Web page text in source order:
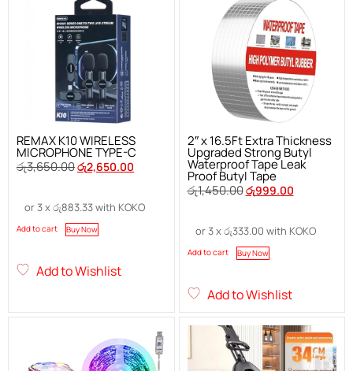
REMAX K10 WIRELESS
MICROPHONE TYPE-C
රු3,650.00රු2,650.00
or 3 xරු883.33with KOKO
Add to cart Buy Now
Add to Wishlist
2″ x 16.5Ft Extra Thickness
Upgraded Strong Butyl
Waterproof Tape Leak
Proof Butyl Tape
රු1,450.00රු999.00
or 3 xරු333.00 with KOKO
Add to cart Buy Now
Add to Wishlist